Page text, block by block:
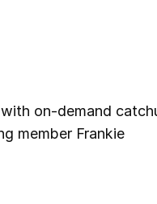
on-demand
member Frankie